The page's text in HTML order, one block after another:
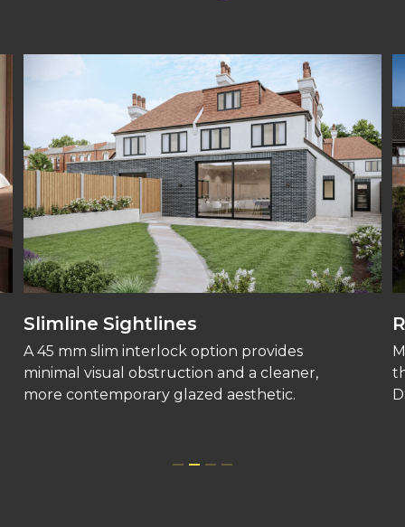
Slimline Sightlines
A 45 mm slim interlock option provides
minimal visual obstruction and a cleaner,
more contemporary glazed aesthetic.